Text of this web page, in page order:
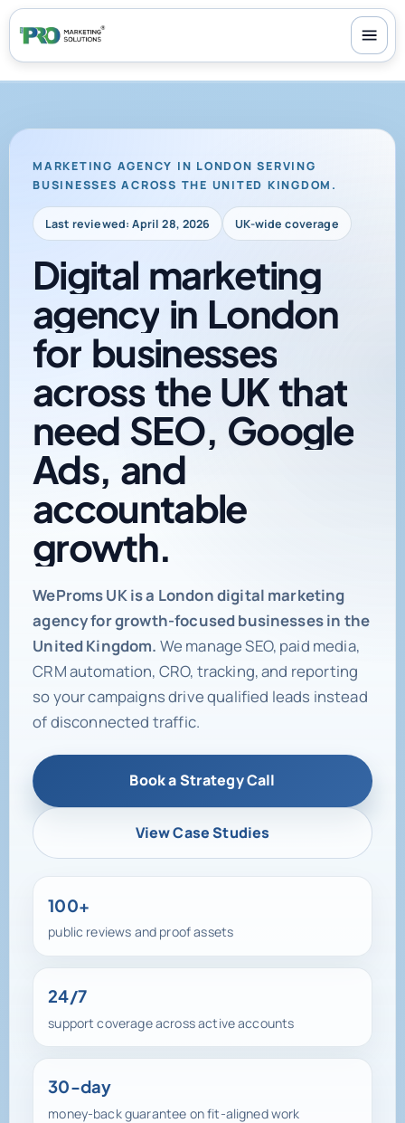
MARKETING AGENCY IN LONDON SERVING
BUSINESSES ACROSS THE UNITED KINGDOM.
Last reviewed: April 28, 2026 UK-wide coverage
Digital marketing
Digital marketing
agency in London
for businesses
across the UKthat
need SEO, Google
Ads, and
accountable
growth.
WeProms UK is a London digital marketing
agency for growth-focused businesses in the
United Kingdom. We manage SEO, paid media,
CRM automation, CRO, tracking, and reporting
so your campaigns drive qualified leads instead
of disconnected traffic.
Book a Strategy Call
View Case Studies
100+
public reviews and proof assets
24/7
support coverage across active accounts
30-day
money-back guarantee on fit-aligned work